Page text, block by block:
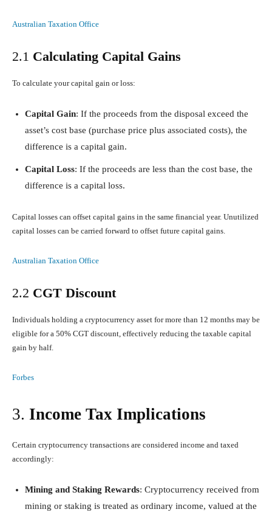
Australian Taxation Office
2.1 Calculating Capital Gains
To calculate your capital gain or loss:
Capital Gain: If the proceeds from the disposal exceed the
asset’s cost base (purchase price plus associated costs), the
difference is a capital gain.
Capital Loss: If the proceeds are less than the cost base, the
difference is a capital loss.
Capital losses can offset capital gains in the same financial year. Unutilized
capital losses can be carried forward to offset future capital gains.
Australian Taxation Office
2.2 CGT Discount
Individuals holding a cryptocurrency asset for more than 12 months may be
eligible for a 50% CGT discount, effectively reducing the taxable capital
gain by half.
Forbes
3. Income Tax Implications
Certain cryptocurrency transactions are considered income and taxed
accordingly:
Mining and Staking Rewards: Cryptocurrency received from
mining or staking is treated as ordinary income, valued at the